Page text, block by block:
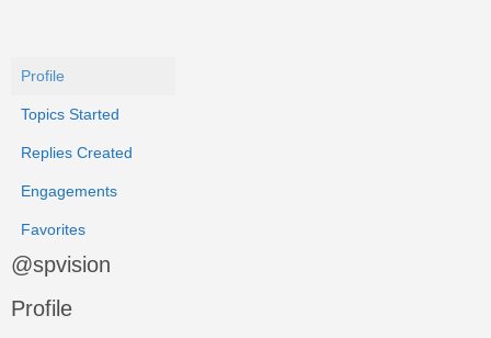
Profile
Topics Started
Replies Created
Engagements
Favorites
@spvision
Profile